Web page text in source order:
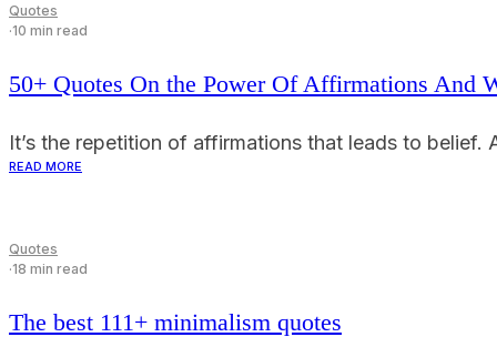
Quotes
·10 min read
50+ Quotes On the Power Of Affirmations And
It’s the repetition of affirmations that leads to
READ MORE
Quotes
·18 min read
The best 111+ minimalism quotes